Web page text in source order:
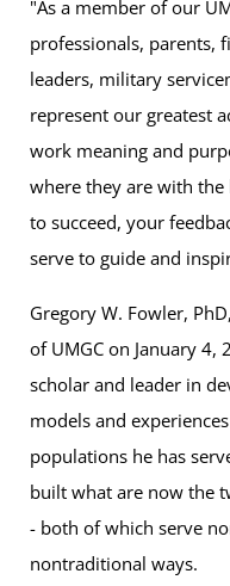
"As a member of our
professionals, parents,
leaders, military
represent our greatest
work meaning and
where they are with the
to succeed, your
serve to guide and
Gregory W. Fowler,
of UMGC on January 4,
scholar and leader in
models and
populations he has
built what are now the
- both of which serve
nontraditional ways.